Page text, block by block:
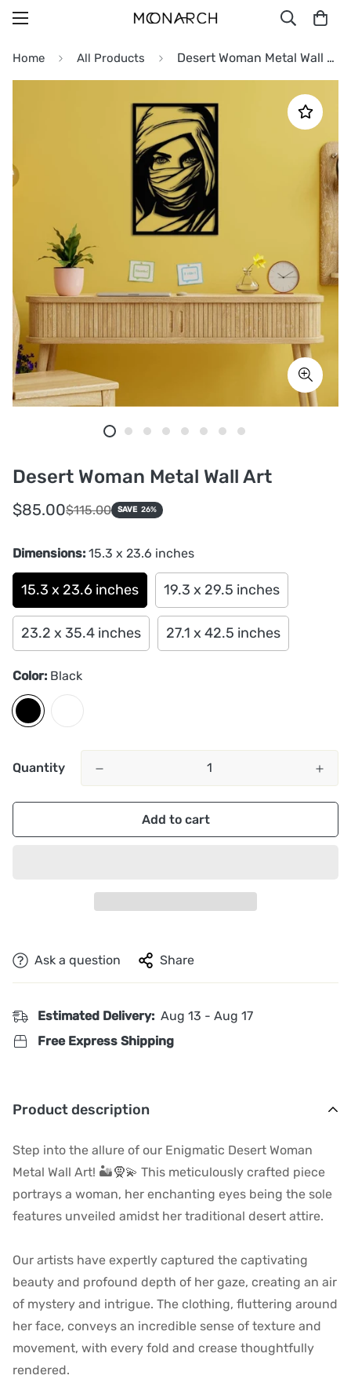
Home All Products Desert Woman Metal Wall Art
Desert Woman Metal Wall Art
Sale
price
$85.00
Regular
price
$115.00 SAVE 26%
Dimensions: 15.3 x 23.6 inches
15.3 x 23.6 inches 19.3 x 29.5 inches
23.2 x 35.4 inches 27.1 x 42.5 inches
Color: Black
Quantity
Add to cart
Ask a question Share
Estimated Delivery: Aug 13 - Aug 17
Free Express Shipping
Product description
Step into the allure of our Enigmatic Desert Woman
Metal Wall Art! 🏜️🧕💫 This meticulously crafted piece
portrays a woman, her enchanting eyes being the sole
features unveiled amidst her traditional desert attire.
Our artists have expertly captured the captivating
beauty and profound depth of her gaze, creating an air
of mystery and intrigue. The clothing, fluttering around
her face, conveys an incredible sense of texture and
movement, with every fold and crease thoughtfully
rendered.